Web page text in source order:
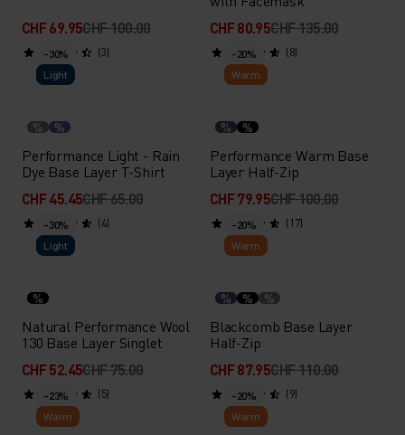
CHF 69.95CHF 100.00
(3)
CHF 80.95CHF 135.00
(8)
-30%
Light
% %
Performance Light - Rain
Dye Base Layer T-Shirt
CHF 45.45CHF 65.00
(4)
-20%
Warm
% %
Performance Warm Base
Layer Half-Zip
CHF 79.95CHF 100.00
(17)
-30%
Light
%
Natural Performance Wool
130 Base Layer Singlet
CHF 52.45CHF 75.00
(5)
-20%
Warm
% % %
Blackcomb Base Layer
Half-Zip
CHF 87.95CHF 110.00
(9)
-23%
Warm
-20%
Warm